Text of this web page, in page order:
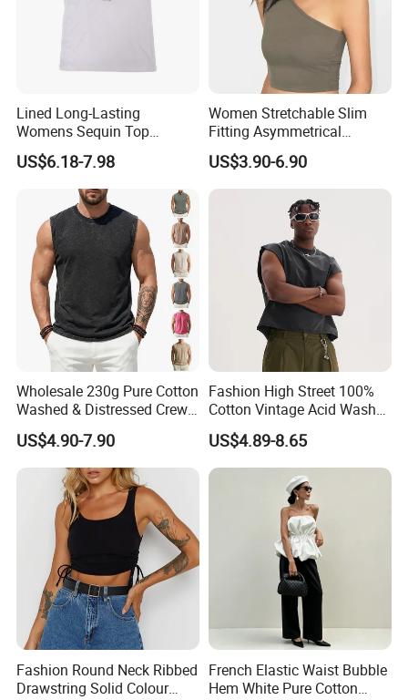
Lined Long-Lasting
Womens Sequin Top
Handmade Loose Camisole
Vest for Sleepwear
US$6.18-7.98
Women Stretchable Slim
Fitting Asymmetrical
Sleeveless Knit T-Shirts One
Shoulder Black Crop Top
US$3.90-6.90
Wholesale 230g Pure Cotton
Washed & Distressed Crew
Neck Sleeveless T-Shirt for
Men American Streetwear
Brand-Style Vest Tank Top
US$4.90-7.90
Fashion High Street 100%
Cotton Vintage Acid Wash
Boxy Oversized Sleeveless
T-Shirt
US$4.89-8.65
Fashion Round Neck Ribbed
Drawstring Solid Colour
French Elastic Waist Bubble
Hem White Pure Cotton